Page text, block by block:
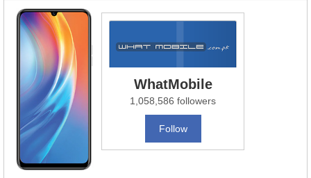
WhatMobile
1,058,586 followers
Follow